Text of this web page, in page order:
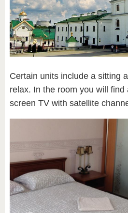
Certain units include a sitting
relax. In the room you will
screen TV with satellite